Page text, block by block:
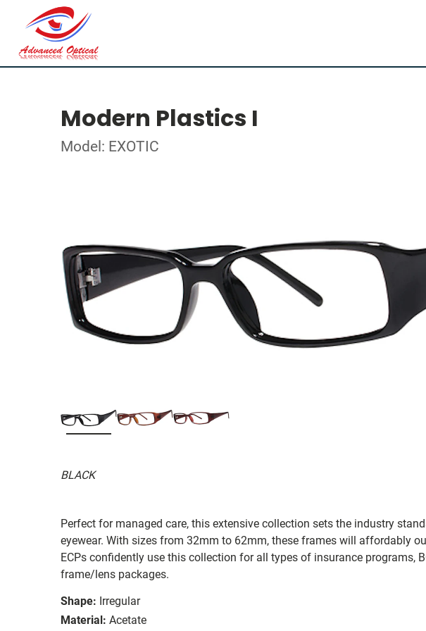
Modern Plastics I
Model: EXOTIC
BLACK
Perfect for managed care, this extensive collection sets the industry
eyewear. With sizes from 32mm to 62mm, these frames will affordably
ECPs confidently use this collection for all types of insurance programs,
frame/lens packages.
Shape: Irregular
Material: Acetate